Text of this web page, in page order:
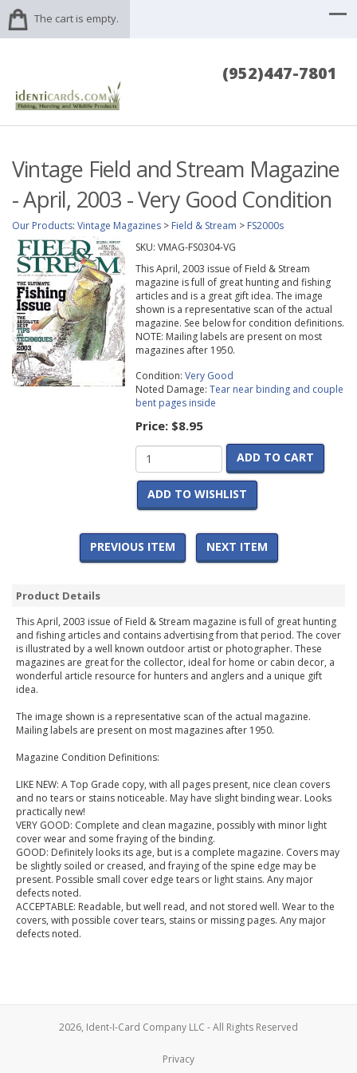
The cart is empty.
(952)447-7801
Vintage Field and Stream Magazine
- April, 2003 - Very Good Condition
Our Products: Vintage Magazines > Field & Stream > FS2000s
SKU: VMAG-FS0304-VG
This April, 2003 issue of Field & Stream
magazine is full of great hunting and fishing
articles and is a great gift idea. The image
shown is a representative scan of the actual
magazine. See below for condition definitions.
NOTE: Mailing labels are present on most
magazines after 1950.
Condition: Very Good
Noted Damage: Tear near binding and couple
bent pages inside
Price: $8.95
ADD TO CART
ADD TO WISHLIST
PREVIOUS ITEM NEXT ITEM
Product Details
This April, 2003 issue of Field & Stream magazine is full of great hunting
and fishing articles and contains advertising from that period. The cover
is illustrated by a well known outdoor artist or photographer. These
magazines are great for the collector, ideal for home or cabin decor, a
wonderful article resource for hunters and anglers and a unique gift
idea.
The image shown is a representative scan of the actual magazine.
Mailing labels are present on most magazines after 1950.
Magazine Condition Definitions:
LIKE NEW: A Top Grade copy, with all pages present, nice clean covers
and no tears or stains noticeable. May have slight binding wear. Looks
practically new!
VERY GOOD: Complete and clean magazine, possibly with minor light
cover wear and some fraying of the binding.
GOOD: Definitely looks its age, but is a complete magazine. Covers may
be slightly soiled or creased, and fraying of the spine edge may be
present. Possible small cover edge tears or light stains. Any major
defects noted.
ACCEPTABLE: Readable, but well read, and not stored well. Wear to the
covers, with possible cover tears, stains or missing pages. Any major
defects noted.
2026, Ident-I-Card Company LLC - All Rights Reserved
Privacy